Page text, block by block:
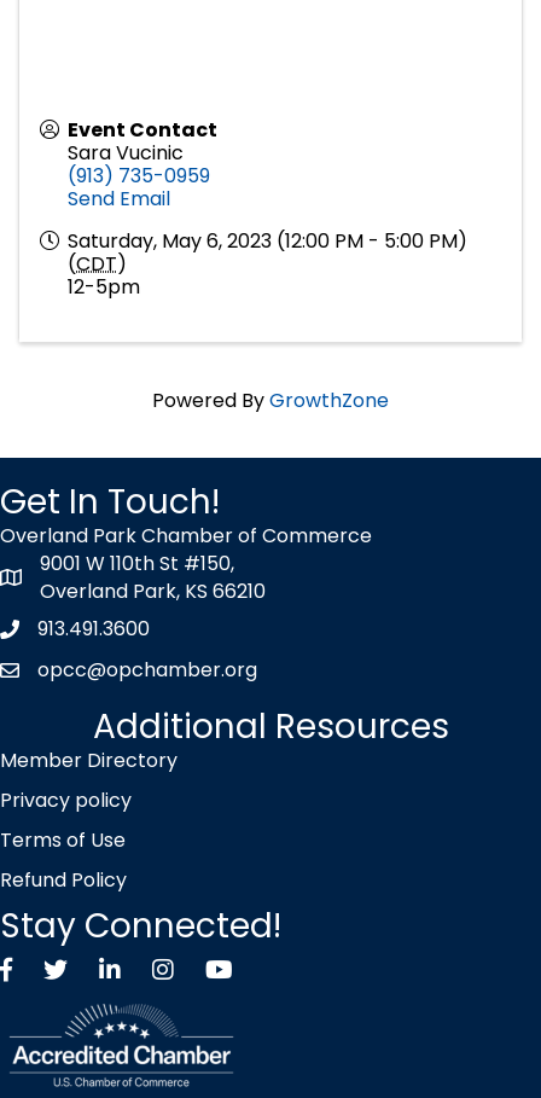
Event Contact
Sara Vucinic
(913) 735-0959
Send Email
Saturday, May 6, 2023 (12:00 PM - 5:00 PM)
(CDT)
12-5pm
Powered ByGrowthZone
Get In Touch!
Overland Park Chamber of Commerce
map icon
9001 W 110th St #150,
Overland Park, KS 66210
Phone icon
913.491.3600
envelope icon
opcc@opchamber.org
Additional Resources
Member Directory
Privacy policy
Terms of Use
Refund Policy
Stay Connected!
FacebookTwitter X icon
LinkedInInstagramYouTube